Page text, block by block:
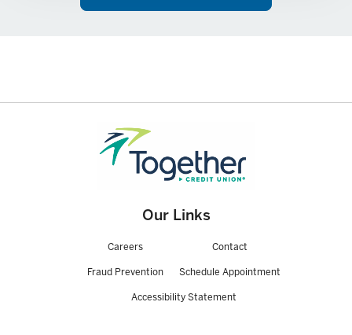
Our Links
Careers Contact
Fraud Prevention Schedule Appointment
Accessibility Statement